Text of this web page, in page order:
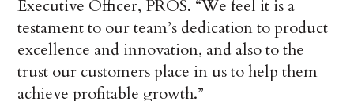
Executive Officer, PROS. “We feel it is a
testament to our team’s dedication to product
excellence and innovation, and also to the
trust our customers place in us to help them
achieve profitable growth.”